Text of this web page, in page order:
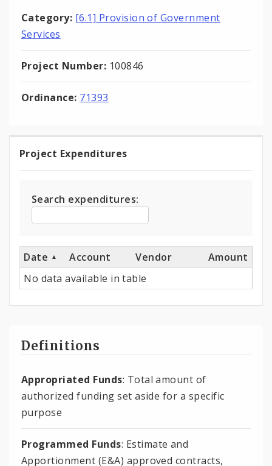
Category: [6.1] Provision of Government
Services
Project Number: 100846
Ordinance: 71393
Project
Project Expenditures
Search expenditures:
Date Account Vendor
Amount
No data available in table
Definitions
Appropriated Funds: Total amount of
authorized funding set aside for a specific
purpose
Programmed Funds: Estimate and
Apportionment (E&A) approved contracts,